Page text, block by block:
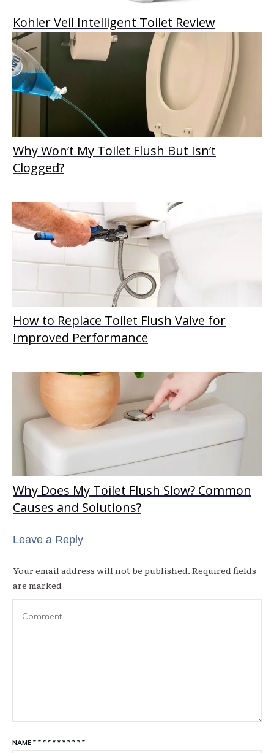
Kohler Veil Intelligent Toilet Review
Why Won’t My Toilet Flush But Isn’t
Clogged?
How to Replace Toilet Flush Valve for
Improved Performance
Why Does My Toilet Flush Slow? Common
Causes and Solutions?
Leave a Reply
Your email address will not be published. Required fields
are marked
NAME * * * * * * * * * * *